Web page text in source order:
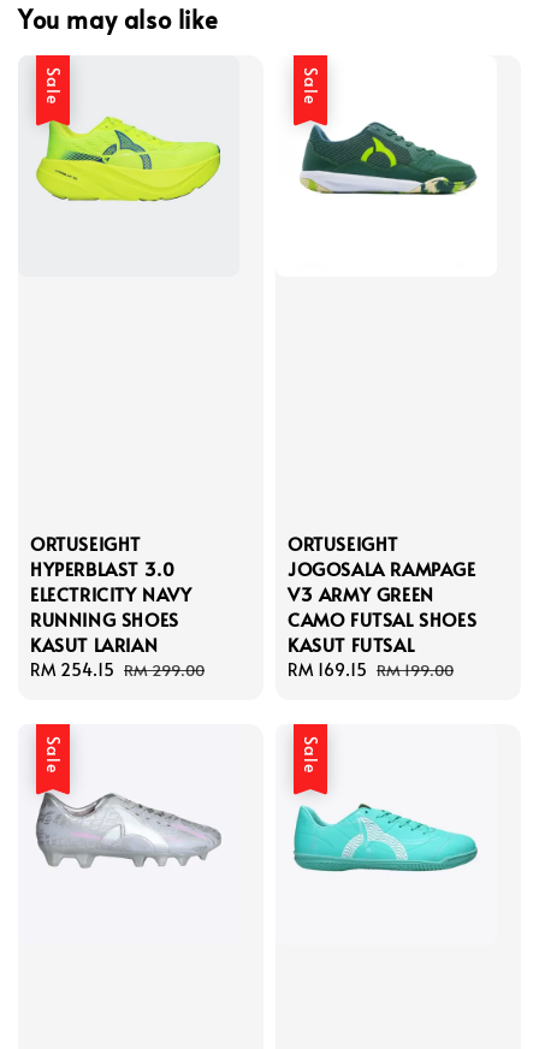
You may also like
Sale
ORTUSEIGHT
HYPERBLAST 3.0
ELECTRICITY NAVY
RUNNING SHOES
KASUT LARIAN
Sale
RM 254.15 Regular
RM 299.00
Sale
ORTUSEIGHT
JOGOSALA RAMPAGE
V3 ARMY GREEN
CAMO FUTSAL SHOES
KASUT FUTSAL
Sale
RM 169.15 Regular
RM 199.00
Sale Sale